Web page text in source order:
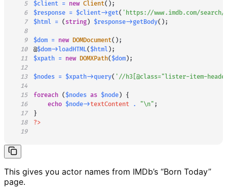
5 $client = new Client( ) ;
6
$response = $client->get( 'https://www.imdb.com/search/
7
$html = ( string) $response->getBody( ) ;
8
9
$dom = new DOMDocument( ) ;
10
@$dom-> loadHTML( $html) ;
11
$xpath = new DOMXPath( $dom) ;
12
13
$nodes = $xpath->query( '//h3[@class="lister-item-
14
15
foreach ( $nodes as $node) {
16
echo $node->textContent . "\n" ;
17
}
18
?>
19
This gives you actor names from IMDb’s “Born Today”
page.